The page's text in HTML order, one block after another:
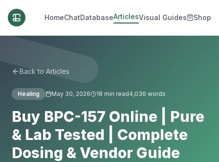
HomeChatDatabaseArticlesVisual Guides Shop
Back to Articles
Healing May 30, 2026 18 min read4,036 words
Buy BPC-157 Online | Pure
& Lab Tested | Complete
Dosing & Vendor Guide